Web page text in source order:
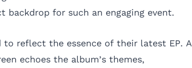
for such an engaging event.
to reflect the essence of their latest EP. A
echoes the album’s themes,